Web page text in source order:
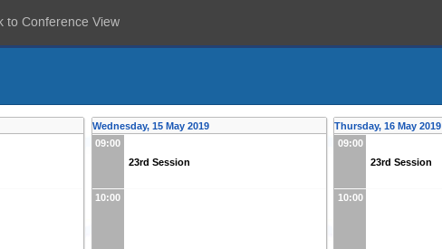
to Conference View
Wednesday, 15 May 2019
09:00
23rd Session
10:00
Thursday, 16 May 2019
09:00
23rd Session
10:00